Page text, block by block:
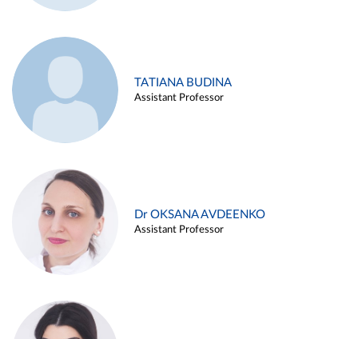
TATIANA BUDINA
Assistant Professor
Dr OKSANA AVDEENKO
Assistant Professor